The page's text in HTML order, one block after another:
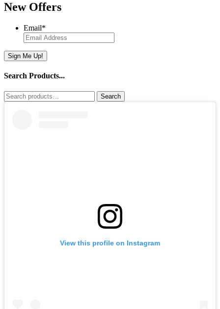
New Offers
Email*
Sign Me Up!
Search Products...
Search
for:
Search
View this profile on Instagram